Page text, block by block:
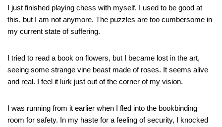
I just finished playing chess with myself. I used to be good at
this, but I am not anymore. The puzzles are too cumbersome in
my current state of suffering.
I tried to read a book on flowers, but I became lost in the art,
seeing some strange vine beast made of roses. It seems alive
and real. I feel it lurk just out of the corner of my vision.
I was running from it earlier when I fled into the bookbinding
room for safety. In my haste for a feeling of security, I knocked